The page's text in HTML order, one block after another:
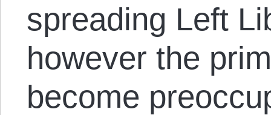
spreading Left
however the
become